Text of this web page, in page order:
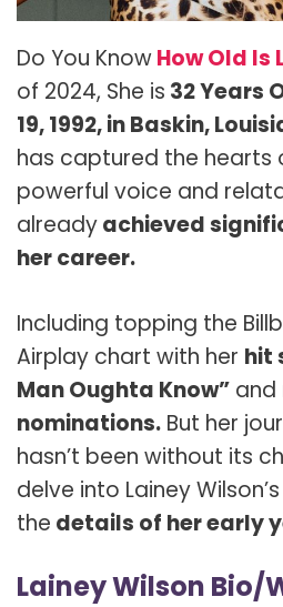
Do You KnowHow Old Is
of 2024, She is 32 Years
19, 1992, in Baskin,
has captured the hearts
powerful voice and
alreadyachieved
her career.
Including topping the
Airplay chart with her hit
Man Oughta Know” and
nominations. But her
hasn’t been without its
delve into Lainey
the details of her early
Lainey Wilson Bio/